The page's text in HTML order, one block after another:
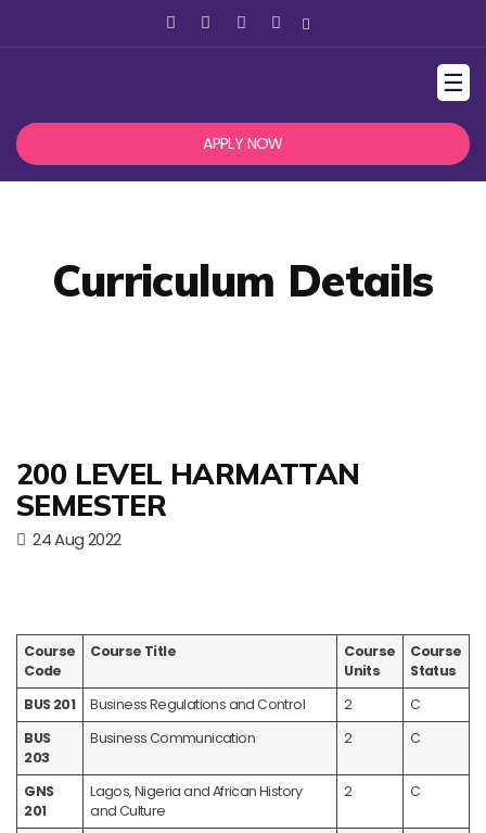
☰
APPLY NOW
Curriculum Details
200 LEVEL HARMATTAN
SEMESTER
24 Aug 2022
Course
Code
Course Title
Course
Units
Course
Status
BUS 201
Business Regulations and Control 2
C
BUS
203
Business Communication 2 C
GNS
201
Lagos, Nigeria and African History
and Culture
2 C